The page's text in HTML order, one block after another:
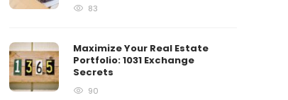
83
Maximize Your Real Estate
Portfolio: 1031 Exchange
Secrets
90